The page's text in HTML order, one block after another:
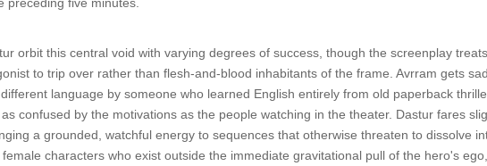
orbit this central void with varying degrees of success, though the screenplay
to trip over rather than flesh-and-blood inhabitants of the frame. Avrram gets
language by someone who learned English entirely from old paperback
confused by the motivations as the people watching in the theater. Dastur fares
a grounded, watchful energy to sequences that otherwise threaten to dissolve
characters who exist outside the immediate gravitational pull of the hero's